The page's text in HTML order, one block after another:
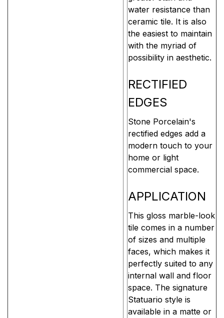
water resistance than
ceramic tile. It is also
the easiest to maintain
with the myriad of
possibility in aesthetic.
RECTIFIED
EDGES
Stone Porcelain's
rectified edges add a
modern touch to your
home or light
commercial space.
APPLICATION
This gloss marble-look
tile comes in a number
of sizes and multiple
faces, which makes it
perfectly suited to any
internal wall and floor
space. The signature
Statuario style is
available in a matte or